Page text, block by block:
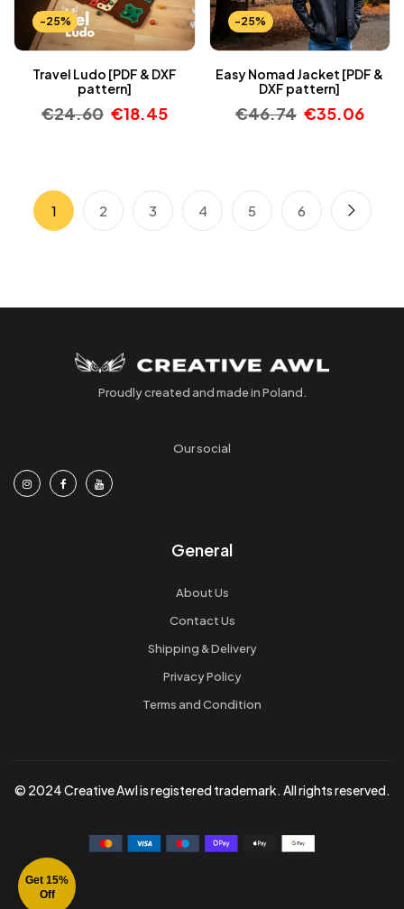
-25%
Travel Ludo [PDF & DXF
pattern]
€24.60 €18.45
-25%
Easy Nomad Jacket [PDF &
DXF pattern]
€46.74 €35.06
1 2 3 4 5 6
Proudly created and made in Poland.
Our social
General
About Us
Contact Us
Shipping & Delivery
Privacy Policy
Terms and Condition
© 2024 Creative Awl is registered trademark. All rights reserved.
Get 15%
Off